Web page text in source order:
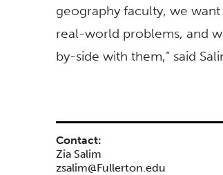
geography faculty, we
real-world problems, and
by-side with them,” said
Contact:
Zia Salim
zsalim@Fullerton.edu